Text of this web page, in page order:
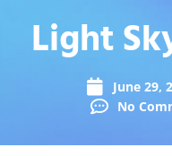
Light
June 29,
No